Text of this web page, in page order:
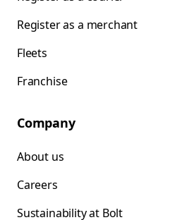
Register as a merchant
Fleets
Franchise
Company
About us
Careers
Sustainability at Bolt